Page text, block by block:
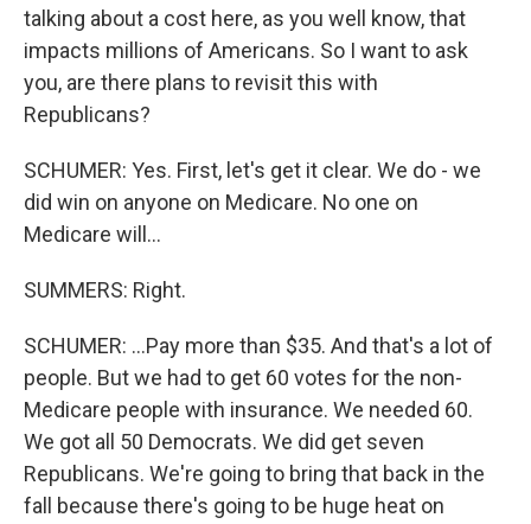
talking about a cost here, as you well know, that
impacts millions of Americans. So I want to ask
you, are there plans to revisit this with
Republicans?
SCHUMER: Yes. First, let's get it clear. We do - we
did win on anyone on Medicare. No one on
Medicare will...
SUMMERS: Right.
SCHUMER: ...Pay more than $35. And that's a lot of
people. But we had to get 60 votes for the non-
Medicare people with insurance. We needed 60.
We got all 50 Democrats. We did get seven
Republicans. We're going to bring that back in the
fall because there's going to be huge heat on